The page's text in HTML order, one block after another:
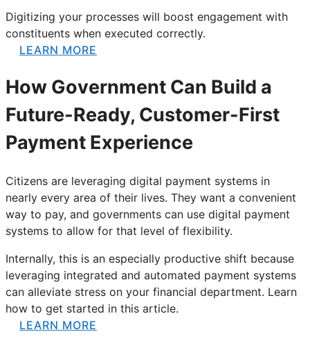
Digitizing your processes will boost engagement with
constituents when executed correctly.
LEARN MORE
How Government Can Build a
Future-Ready, Customer-First
Payment Experience
Citizens are leveraging digital payment systems in
nearly every area of their lives. They want a convenient
way to pay, and governments can use digital payment
systems to allow for that level of flexibility.
Internally, this is an especially productive shift because
leveraging integrated and automated payment systems
can alleviate stress on your financial department. Learn
how to get started in this article.
LEARN MORE